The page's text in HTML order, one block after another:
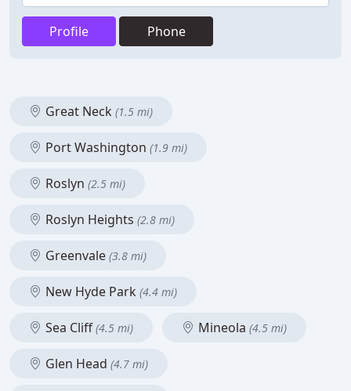
Profile Phone
Great Neck (1.5 mi)
Port Washington (1.9 mi)
Roslyn (2.5 mi)
Roslyn Heights (2.8 mi)
Greenvale (3.8 mi)
New Hyde Park (4.4 mi)
Sea Cliff(4.5 mi) Mineola (4.5 mi)
Glen Head (4.7 mi)